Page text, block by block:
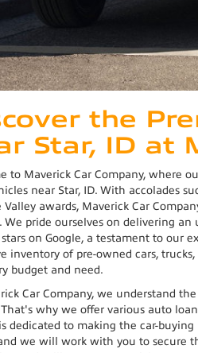
the
Star, ID at
to Maverick Car Company, where
near Star, ID. With accolades
Valley awards, Maverick Car
We pride ourselves on delivering
on Google, a testament to our
inventory of pre-owned cars,
budget and need.
Car Company, we understand
why we offer various auto
dedicated to making the car-
we will work with you to secure